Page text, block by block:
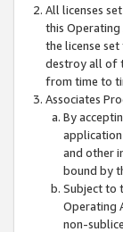
All licenses
this
the license
destroy all of
from time to
Associates
By
and other
bound by
Subject to
Operating
non-